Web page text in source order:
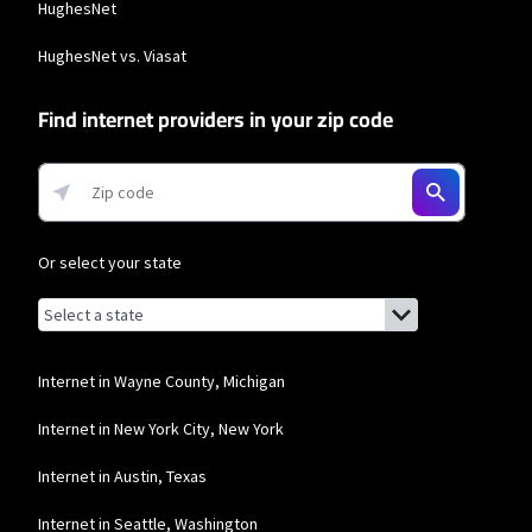
HughesNet
HughesNet vs. Viasat
Find internet providers in your zip code
Or select your state
Browse by state
List of states with links (for screen readers):
Alabama
Alaska
Arizona
Internet in Wayne County, Michigan
Internet in New York City, New York
Internet in Austin, Texas
Internet in Seattle, Washington